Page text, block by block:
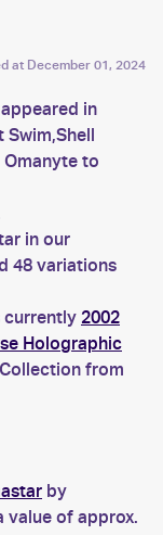
at December 01, 2024
in
Swim,Shell
to
in our
48 variations
currently 2002
Holographic
from
by
value of approx.